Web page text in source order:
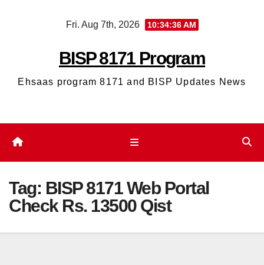
Fri. Aug 7th, 2026 10:34:36 AM
BISP 8171 Program
Ehsaas program 8171 and BISP Updates News
Tag: BISP 8171 Web Portal
Check Rs. 13500 Qist